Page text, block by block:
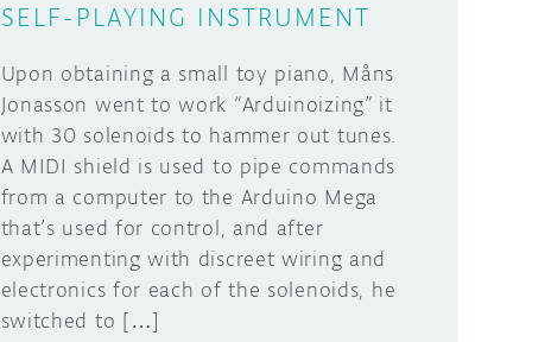
SELF-PLAYING INSTRUMENT
Upon obtaining a small toy piano, Måns
Jonasson went to work “Arduinoizing” it
with 30 solenoids to hammer out tunes.
A MIDI shield is used to pipe commands
from a computer to the Arduino Mega
that’s used for control, and after
experimenting with discreet wiring and
electronics for each of the solenoids, he
switched to […]